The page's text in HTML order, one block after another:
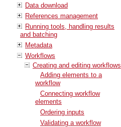
Data download
References management
Running tools, handling results
and batching
Metadata
Workflows
Creating and editing workflows
Adding elements to a
workflow
Connecting workflow
elements
Ordering inputs
Validating a workflow